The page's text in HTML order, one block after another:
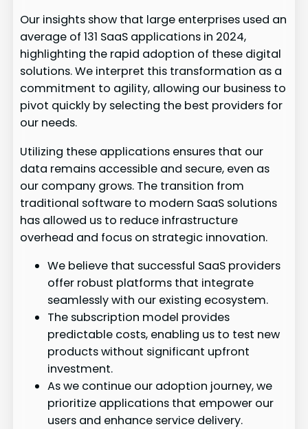
Our insights show that large enterprises used an
average of 131 SaaS applications in 2024,
highlighting the rapid adoption of these digital
solutions. We interpret this transformation as a
commitment to agility, allowing our business to
pivot quickly by selecting the best providers for
our needs.
Utilizing these applications ensures that our
data remains accessible and secure, even as
our company grows. The transition from
traditional software to modern SaaS solutions
has allowed us to reduce infrastructure
overhead and focus on strategic innovation.
We believe that successful SaaS providers
offer robust platforms that integrate
seamlessly with our existing ecosystem.
The subscription model provides
predictable costs, enabling us to test new
products without significant upfront
investment.
As we continue our adoption journey, we
prioritize applications that empower our
users and enhance service delivery.